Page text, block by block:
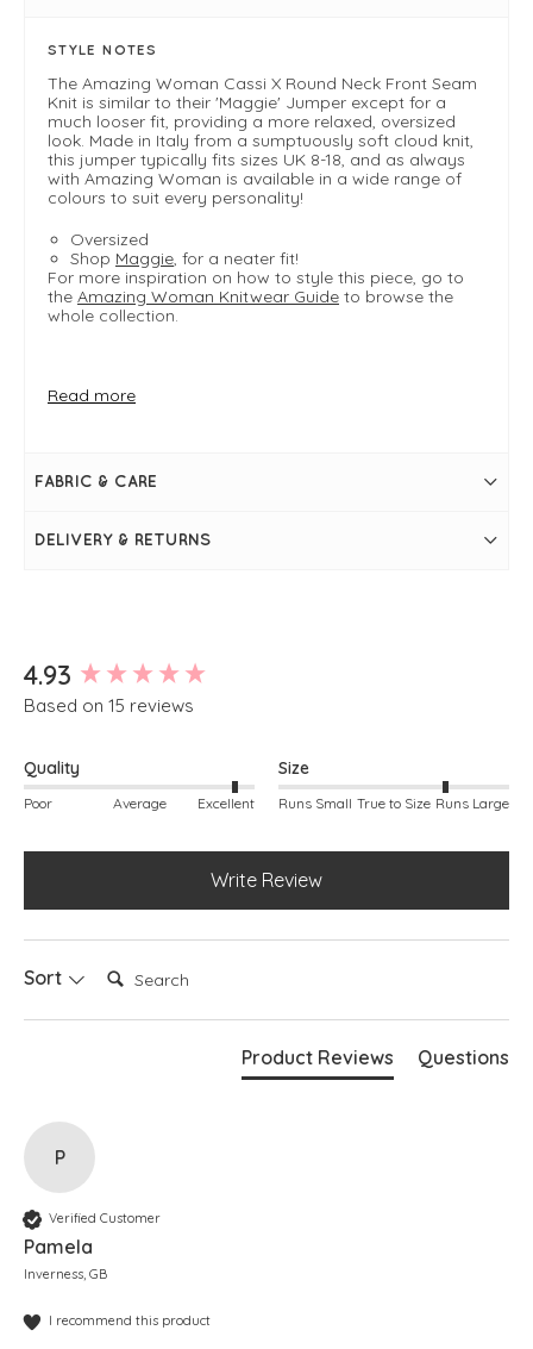
STYLE NOTES
The Amazing Woman Cassi X Round Neck Front Seam
Knit is similar to their 'Maggie' Jumper except for a
much looser fit, providing a more relaxed, oversized
look. Made in Italy from a sumptuously soft cloud knit,
this jumper typically fits sizes UK 8-18, and as always
with Amazing Woman is available in a wide range of
colours to suit every personality!
Oversized
Shop Maggie, for a neater fit!
For more inspiration on how to style this piece, go to
the Amazing Woman Knitwear Guide to browse the
whole collection.
Length measures approximately 30"-34"
Please note sizing may vary slightly from colour to
Long sleeves
Read more
FABRIC & CARE
DELIVERY & RETURNS
4.93
Based on 15 reviews
Quality
Poor Average Excellent
Size
Runs Small True to Size Runs Large
Write Review
Sort Search:
Product Reviews Questions
P
Verified Customer
Pamela
Inverness, GB
I recommend this product
New content loaded